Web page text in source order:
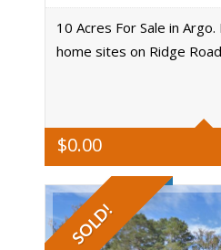
$0.00
10 Acres For Sale in
home sites on Ridge
SOLD!